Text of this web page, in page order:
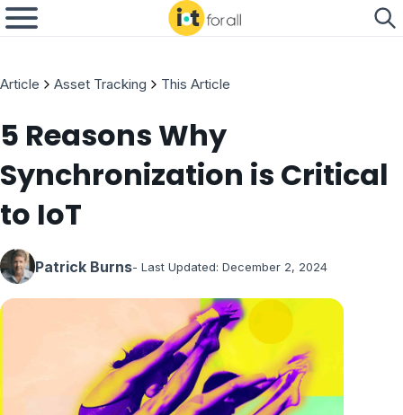
Article Asset Tracking This Article
5 Reasons Why
Synchronization is Critical
to IoT
Patrick Burns- Last Updated: December 2, 2024